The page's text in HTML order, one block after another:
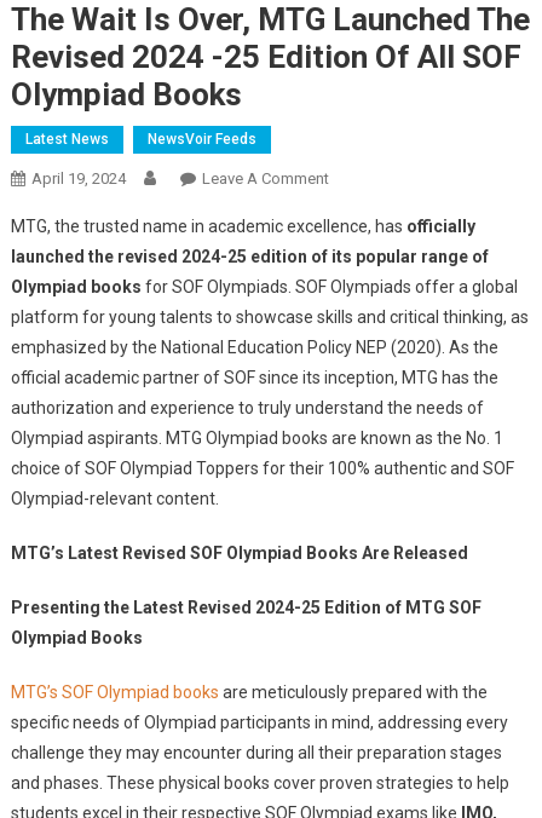
The Wait Is Over, MTG Launched The
Revised 2024 -25 Edition Of All SOF
Olympiad Books
Latest News NewsVoir Feeds
April 19, 2024 Leave A CommentOn
Wait
Is
Over,
MTG
Launched
The
Revised
2024
MTG, the trusted name in academic excellence, has officially
launched the revised 2024-25 edition of its popular range of
Olympiad books for SOF Olympiads. SOF Olympiads offer a global
platform for young talents to showcase skills and critical thinking, as
emphasized by the National Education Policy NEP (2020). As the
official academic partner of SOF since its inception, MTG has the
authorization and experience to truly understand the needs of
Olympiad aspirants. MTG Olympiad books are known as the No. 1
choice of SOF Olympiad Toppers for their 100% authentic and SOF
Olympiad-relevant content.
MTG’s Latest Revised SOF Olympiad Books Are Released
Presenting the Latest Revised 2024-25 Edition of MTG SOF
Olympiad Books
MTG’s SOF Olympiad books are meticulously prepared with the
specific needs of Olympiad participants in mind, addressing every
challenge they may encounter during all their preparation stages
and phases. These physical books cover proven strategies to help
students excel in their respective SOF Olympiad exams like
IMO,